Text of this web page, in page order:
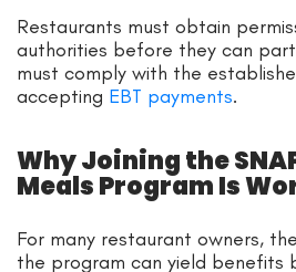
Restaurants must obtain
authorities before they can
must comply with the
accepting EBT payments.
Why Joining the
Meals Program Is
For many restaurant owners,
the program can yield benefits